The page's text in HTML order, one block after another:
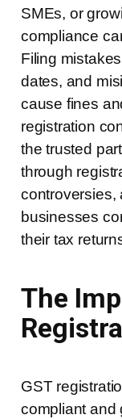
SMEs, or
compliance
Filing
dates, and
cause fines
registration
the trusted
through
controversies,
businesses
their tax
The
GST
compliant and